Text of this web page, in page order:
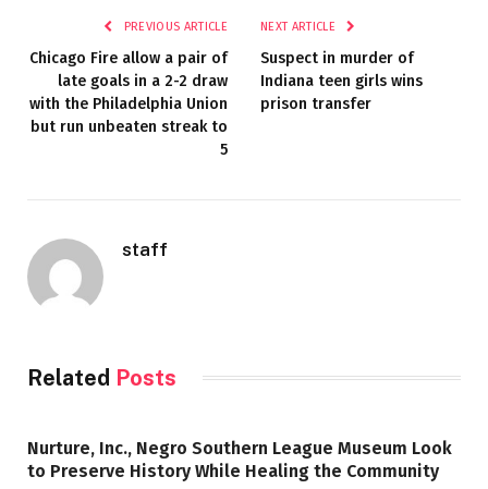
PREVIOUS ARTICLE
Chicago Fire allow a pair of
late goals in a 2-2 draw
with the Philadelphia Union
but run unbeaten streak to
5
NEXT ARTICLE
Suspect in murder of
Indiana teen girls wins
prison transfer
staff
Related Posts
Nurture, Inc., Negro Southern League Museum Look
to Preserve History While Healing the Community